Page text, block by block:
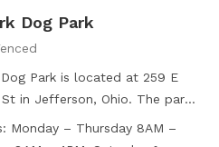
Dog Park
Park is located at 259 E
in Jefferson, Ohio. The park
fully fenced enclosure and is
friendly. Amenities include
Monday – Thursday 8AM –